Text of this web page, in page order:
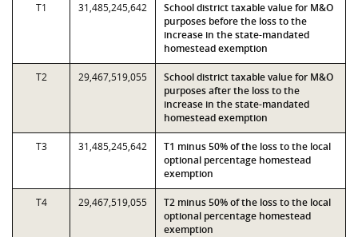
T1 31,485,245,642
School district taxable value for M&O
purposes before the loss to the
increase in the state-mandated
homestead exemption
T2 29,467,519,055
School district taxable value for M&O
purposes after the loss to the
increase in the state-mandated
homestead exemption
T3 31,485,245,642
T1 minus 50% of the loss to the local
optional percentage homestead
exemption
T4 29,467,519,055
T2 minus 50% of the loss to the local
optional percentage homestead
exemption